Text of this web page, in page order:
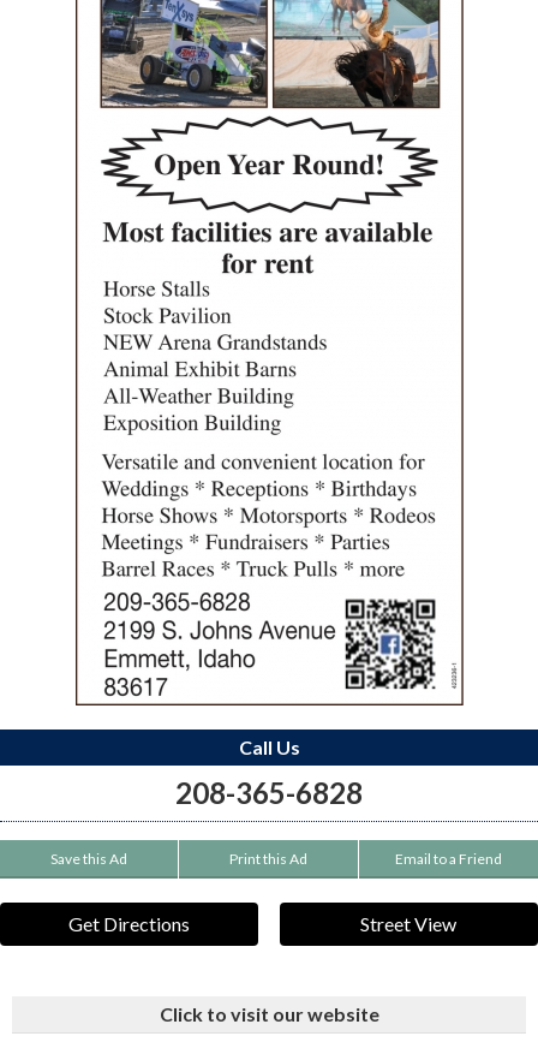
Call Us
208-365-6828
Save this Ad Print this Ad Email to a Friend
Get Directions Street View
Click to visit our website